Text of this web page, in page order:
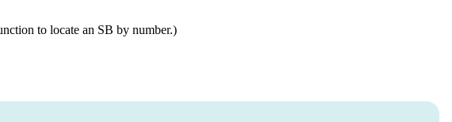
to locate an SB by number.)